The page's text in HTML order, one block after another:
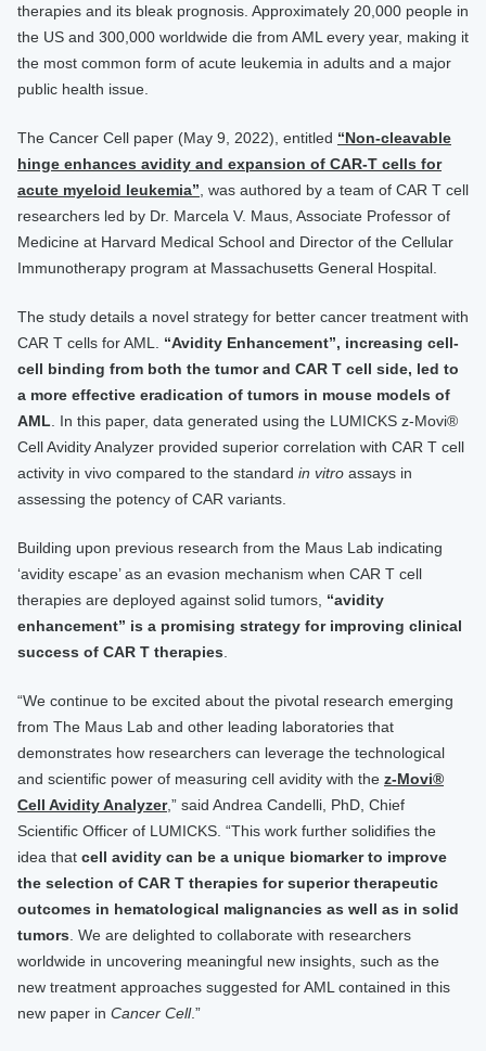
therapies and its bleak prognosis. Approximately 20,000 people in
the US and 300,000 worldwide die from AML every year, making it
the most common form of acute leukemia in adults and a major
public health issue.
The Cancer Cell paper (May 9, 2022), entitled “Non-cleavable
hinge enhances avidity and expansion of CAR-T cells for
acute myeloid leukemia” , was authored by a team of CAR T cell
researchers led by Dr. Marcela V. Maus, Associate Professor of
Medicine at Harvard Medical School and Director of the Cellular
Immunotherapy program at Massachusetts General Hospital.
The study details a novel strategy for better cancer treatment with
CAR T cells for AML. “Avidity Enhancement”, increasing cell-
cell binding from both the tumor and CAR T cell side, led to
a more effective eradication of tumors in mouse models of
AML . In this paper, data generated using the LUMICKS z-Movi®
Cell Avidity Analyzer provided superior correlation with CAR T cell
activity in vivo compared to the standard in vitro assays in
assessing the potency of CAR variants.
Building upon previous research from the Maus Lab indicating
‘avidity escape’ as an evasion mechanism when CAR T cell
therapies are deployed against solid tumors, “avidity
enhancement” is a promising strategy for improving clinical
success of CAR T therapies
“We continue to be excited about the pivotal research emerging
from The Maus Lab and other leading laboratories that
demonstrates how researchers can leverage the technological
and scientific power of measuring cell avidity with the z-Movi®
Cell Avidity Analyzer,” said Andrea Candelli, PhD, Chief
Scientific Officer of LUMICKS. “This work further solidifies the
idea that cell avidity can be a unique biomarker to improve
the selection of CAR T therapies for superior therapeutic
outcomes in hematological malignancies as well as in solid
tumors . We are delighted to collaborate with researchers
worldwide in uncovering meaningful new insights, such as the
new treatment approaches suggested for AML contained in this
new paper in Cancer Cell.”